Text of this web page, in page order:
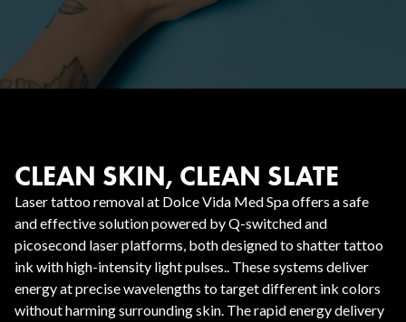
CLEAN SKIN, CLEAN SLATE
Laser tattoo removal at Dolce Vida Med Spa offers a safe
and effective solution powered by Q-switched and
picosecond laser platforms, both designed to shatter tattoo
ink with high-intensity light pulses.. These systems deliver
energy at precise wavelengths to target different ink colors
without harming surrounding skin. The rapid energy delivery